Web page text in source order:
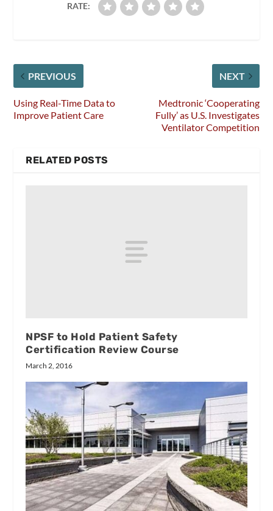
RATE:
PREVIOUS
Using Real-Time Data to
Improve Patient Care
NEXT
Medtronic ‘Cooperating
Fully’ as U.S. Investigates
Ventilator Competition
RELATED POSTS
NPSF to Hold Patient Safety
Certification Review Course
March 2, 2016